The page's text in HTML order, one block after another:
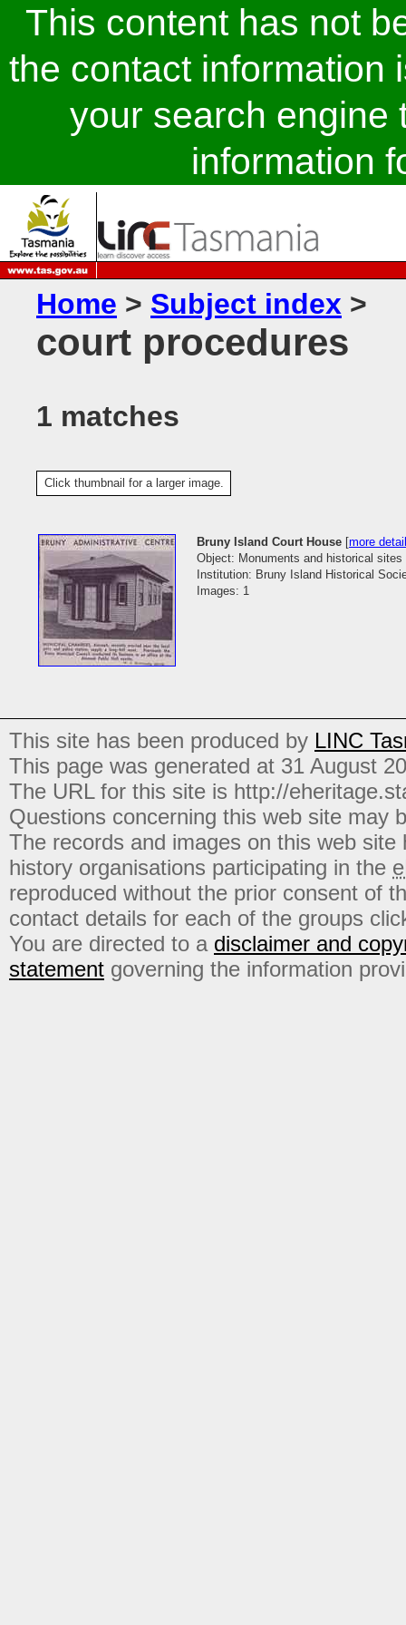
This content has not
the contact information
your search engine
information
Home > Subject index >
court procedures
1 matches
Click thumbnail for a larger image.
Bruny Island Court House [more detail
Object: Monuments and historical
Institution: Bruny Island Historical
Images: 1
This site has been produced by LINC
This page was generated at 31 August
The URL for this site is http://
Questions concerning this web site may
The records and images on this web
history organisations participating in the
reproduced without the prior consent of
contact details for each of the groups
You are directed to a disclaimer and
statement governing the information